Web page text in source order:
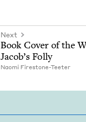
Next
Book Cov­er of the
Jacob’s Folly
Nao­mi Firestone-Teeter